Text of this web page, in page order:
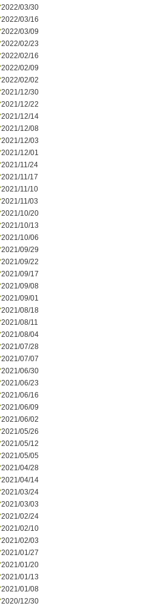
2022/03/30
2022/03/16
2022/03/09
2022/02/23
2022/02/16
2022/02/09
2022/02/02
2021/12/30
2021/12/22
2021/12/14
2021/12/08
2021/12/03
2021/12/01
2021/11/24
2021/11/17
2021/11/10
2021/11/03
2021/10/20
2021/10/13
2021/10/06
2021/09/29
2021/09/22
2021/09/17
2021/09/08
2021/09/01
2021/08/18
2021/08/11
2021/08/04
2021/07/28
2021/07/07
2021/06/30
2021/06/23
2021/06/16
2021/06/09
2021/06/02
2021/05/26
2021/05/12
2021/05/05
2021/04/28
2021/04/14
2021/03/24
2021/03/03
2021/02/24
2021/02/10
2021/02/03
2021/01/27
2021/01/20
2021/01/13
2021/01/08
2020/12/30